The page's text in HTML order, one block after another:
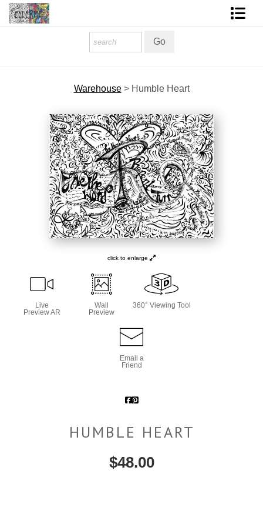
About The Artist
About Services
COLORME Blog
Warehouse> Humble Heart
click to enlarge
Live
Preview AR
Wall
Preview
360° Viewing Tool
Email a
Friend
HUMBLE HEART
$48.00